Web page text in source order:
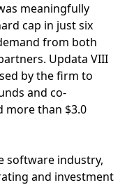
meaningfully
cap in just six
from both
Updata VIII
by the firm to
and co-
more than $3.0
software industry,
and investment